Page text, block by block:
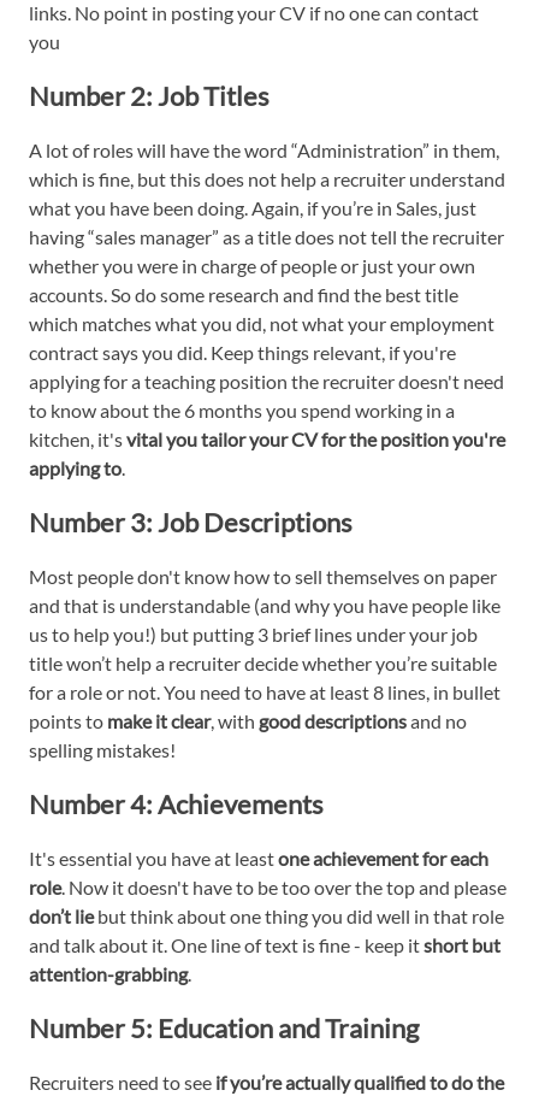
links. No point in posting your CV if no one can contact
you
Number 2:Job Titles
A lot of roles will have the word “Administration” in them,
which is fine, but this does not help a recruiter understand
what you have been doing. Again, if you’re in Sales, just
having “sales manager” as a title does not tell the recruiter
whether you were in charge of people or just your own
accounts. So do some research and find the best title
which matches what you did, not what your employment
contract says you did. Keep things relevant, if you're
applying for a teaching position the recruiter doesn't need
to know about the 6 months you spend working in a
kitchen, it'svital you tailor your CV for the position you're
applying to.
Number 3:Job Descriptions
Most people don't know how to sell themselves on paper
and that is understandable (and why you have people like
us to help you!) but putting 3 brief lines under your job
title won’t help a recruiter decide whether you’re suitable
for a role or not. You need to have at least 8 lines, in bullet
points to make it clear, with good descriptionsand no
spelling mistakes!
Number 4:Achievements
It's essential you have at leastone achievement for each
role. Now it doesn't have to be too over the top and please
don’t liebut think about one thing you did well in that role
and talk about it. One line of text is fine - keep itshort but
attention-grabbing.
Number 5: Education and Training
Recruiters need to see if you’re actually qualified to do the